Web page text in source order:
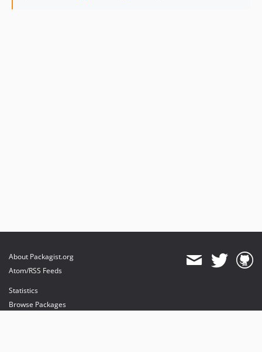
About Packagist.org
Atom/RSS Feeds
Statistics
Browse Packages